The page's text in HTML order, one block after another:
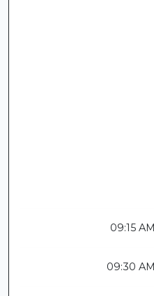
09:15 AM
09:30 AM